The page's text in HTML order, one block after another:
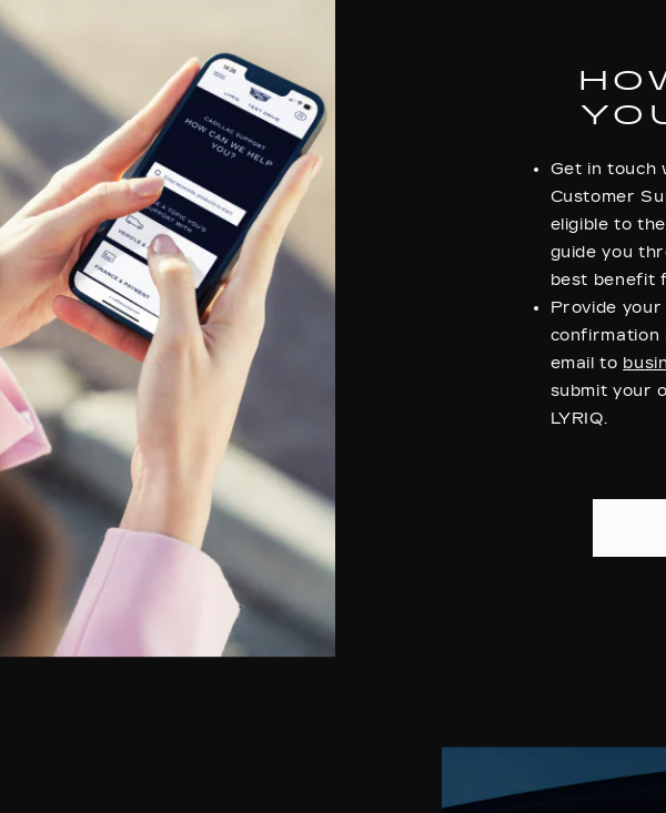
Get in touch
Customer
eligible to
guide you
best benefit
Provide your
confirmation
email to
submit your
LYRIQ.